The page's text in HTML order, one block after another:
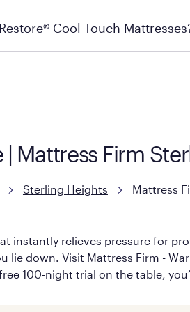
Cool Touch
Mattress Firm
Sterling Heights Mattress
instantly relieves pressure for
down. Visit Mattress Firm -
100-night trial on the table,